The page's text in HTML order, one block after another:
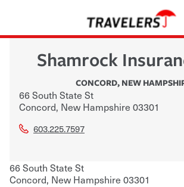
Shamrock
CONCORD, NEW
66 South State St
Concord, New Hampshire 03301
603.225.7597
66 South State St
Concord, New Hampshire 03301